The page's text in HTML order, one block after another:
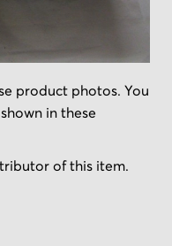
product photos. You
in these
of this item.